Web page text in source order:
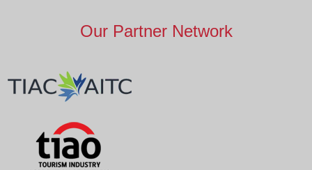
Our Partner Network